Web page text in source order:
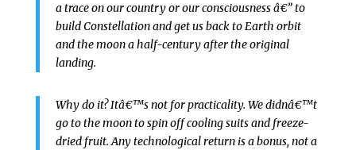
a trace on our country or our consciousness â€” to
build Constellation and get us back to Earth orbit
and the moon a half-century after the original
landing.
Why do it? Itâ€™s not for practicality. We didnâ€™t
go to the moon to spin off cooling suits and freeze-
dried fruit. Any technological return is a bonus, not a